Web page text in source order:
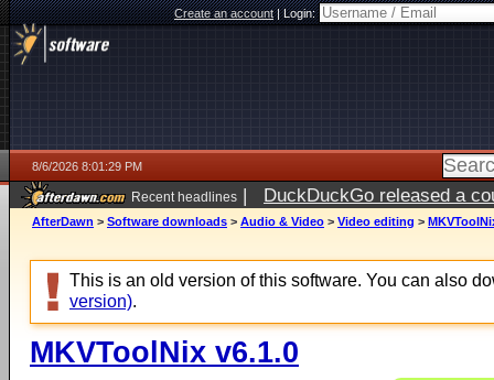
Create an account|Login:
8/6/2026 8:01:29 PM
Recent headlines | DuckDuckGo released a
ago
AfterDawn > Software downloads > Audio & Video > Video editing >
This is an old version of this software. You can also
version).
MKVToolNix v6.1.0